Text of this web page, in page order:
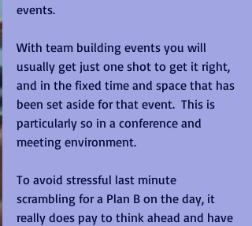
events.
With team building events you will
usually get just one shot to get it right,
and in the fixed time and space that has
been set aside for that event.  This is
particularly so in a conference and
meeting environment.
To avoid stressful last minute
scrambling for a Plan B on the day, it
really does pay to think ahead and have